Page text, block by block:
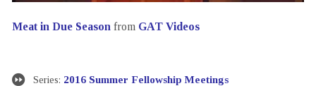
Meat in Due Season from GAT Videos
Series: 2016 Summer Fellowship Meetings